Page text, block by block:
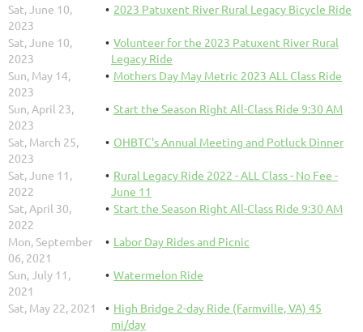
Sat, June 10,
2023
2023 Patuxent River Rural Legacy Bicycle Ride
Sat, June 10,
2023
Volunteer for the 2023 Patuxent River Rural
Legacy Ride
Sun, May 14,
2023
Mothers Day May Metric 2023 ALL Class Ride
Sun, April 23,
2023
Start the Season Right All-Class Ride 9:30 AM
Sat, March 25,
2023
OHBTC's Annual Meeting and Potluck Dinner
Sat, June 11,
2022
Rural Legacy Ride 2022 - ALL Class - No Fee -
June 11
Sat, April 30,
2022
Start the Season Right All-Class Ride 9:30 AM
Mon, September
06, 2021
Labor Day Rides and Picnic
Sun, July 11,
2021
Watermelon Ride
Sat, May 22, 2021
High Bridge 2-day Ride (Farmville, VA) 45
mi/day